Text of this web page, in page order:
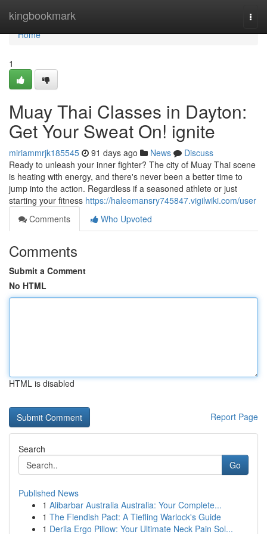
kingbookmark
Home
Home
1
Muay Thai Classes in Dayton:
Get Your Sweat On! ignite
miriammrjk185545 91 days ago News
Discuss
Ready to unleash your inner fighter? The city of Muay Thai scene
is heating with energy, and there's never been a better time to
jump into the action. Regardless if a seasoned athlete or just
starting your fitness https://haleemansry745847.vigilwiki.com/user
Comments
Who Upvoted
Comments
Submit a Comment
No HTML
HTML is disabled
Report Page
Search
Go
Published News
1 Alibarbar Australia Australia: Your Complete...
1 The Fiendish Pact: A Tiefling Warlock's Guide
1 Derila Ergo Pillow: Your Ultimate Neck Pain Sol...